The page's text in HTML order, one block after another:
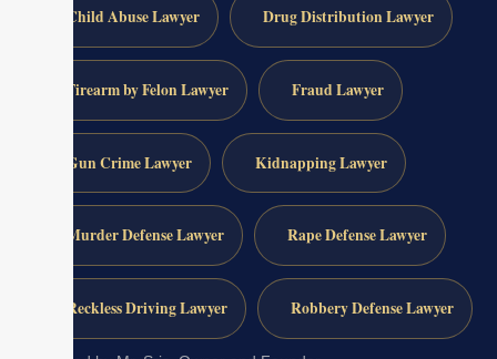
Child Abuse Lawyer Drug Distribution Lawyer
Firearm by Felon Lawyer Fraud Lawyer
Gun Crime Lawyer Kidnapping Lawyer
Murder Defense Lawyer Rape Defense Lawyer
Reckless Driving Lawyer Robbery Defense Lawyer